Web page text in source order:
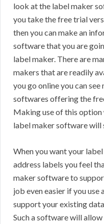
look at the label maker
you take the free trial
then you can make an
software that you are
label maker. There are
makers that are readily
you go online you can
softwares offering the
Making use of this option
label maker software will
When you want your
address labels you feel
maker software to
job even easier if you
support your existing
Such a software will